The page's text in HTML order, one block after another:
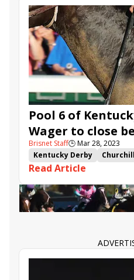
TwinSpires.com
Pool 6 of
Wager to close
Derby, Arkansas
Brisnet Staff🕒Mar 28, 2023
Kentucky Derby
Kentucky Derby Future
Forte
Read Article